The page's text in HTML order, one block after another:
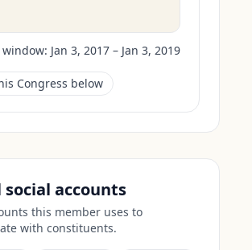
window: Jan 3, 2017 – Jan 3, 2019
Congress below
accounts
this member uses to
with constituents.